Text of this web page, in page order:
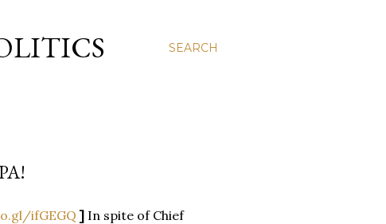
SEARCH
ifGEGQ] In spite of Chief